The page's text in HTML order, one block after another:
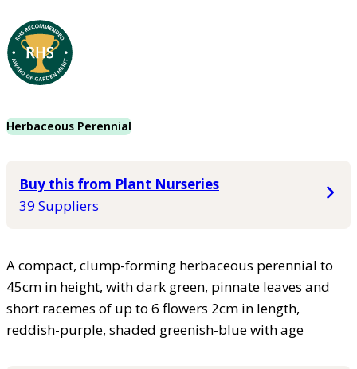
Herbaceous Perennial
Buy this from Plant Nurseries
39 Suppliers
A compact, clump-forming herbaceous perennial to
45cm in height, with dark green, pinnate leaves and
short racemes of up to 6 flowers 2cm in length,
reddish-purple, shaded greenish-blue with age